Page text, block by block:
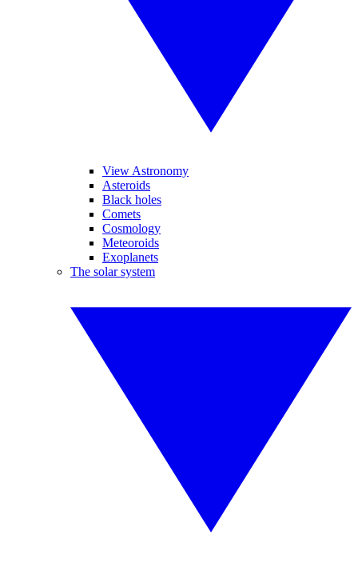
View Astronomy
Asteroids
Black holes
Comets
Cosmology
Meteoroids
Exoplanets
The solar system